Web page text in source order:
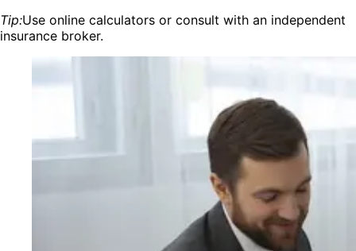
Tip:Use online calculators or consult with an independent
insurance broker.